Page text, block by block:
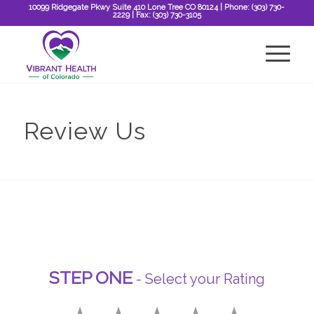
10099 Ridgegate Pkwy Suite 410 Lone Tree CO 80124| Phone:(303) 730-
2229| Fax: (303) 730-3105
Review Us
STEP ONE- Select your Rating